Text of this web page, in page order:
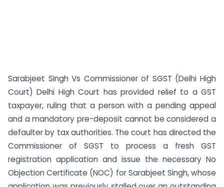
Sarabjeet Singh Vs Commissioner of SGST (Delhi High
Court) Delhi High Court has provided relief to a GST
taxpayer, ruling that a person with a pending appeal
and a mandatory pre-deposit cannot be considered a
defaulter by tax authorities. The court has directed the
Commissioner of SGST to process a fresh GST
registration application and issue the necessary No
Objection Certificate (NOC) for Sarabjeet Singh, whose